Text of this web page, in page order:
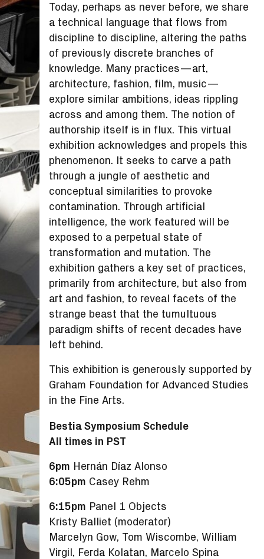
Today, perhaps as never before, we share
a technical language that flows from
discipline to discipline, altering the paths
of previously discrete branches of
knowledge. Many practices—art,
architecture, fashion, film, music—
explore similar ambitions, ideas rippling
across and among them. The notion of
authorship itself is in flux. This virtual
exhibition acknowledges and propels this
phenomenon. It seeks to carve a path
through a jungle of aesthetic and
conceptual similarities to provoke
contamination. Through artificial
intelligence, the work featured will be
exposed to a perpetual state of
transformation and mutation. The
exhibition gathers a key set of practices,
primarily from architecture, but also from
art and fashion, to reveal facets of the
strange beast that the tumultuous
paradigm shifts of recent decades have
left behind.
This exhibition is generously supported by
Graham Foundation for Advanced Studies
in the Fine Arts.
Bestia Symposium Schedule
All times in PST
6pm Hernán Díaz Alonso
6:05pm Casey Rehm
6:15pm Panel 1 Objects
Kristy Balliet (moderator)
Marcelyn Gow, Tom Wiscombe, William
Virgil, Ferda Kolatan, Marcelo Spina